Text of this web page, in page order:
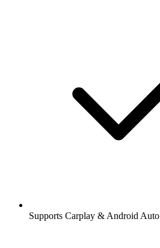
Supports Carplay & Android Auto